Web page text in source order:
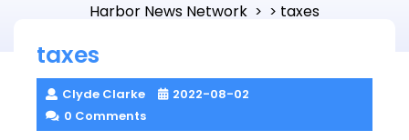
Harbor News Network > > taxes
taxes
Clyde Clarke
2022-08-02
0 Comments